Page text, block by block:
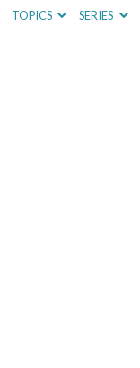
TOPICS SERIES